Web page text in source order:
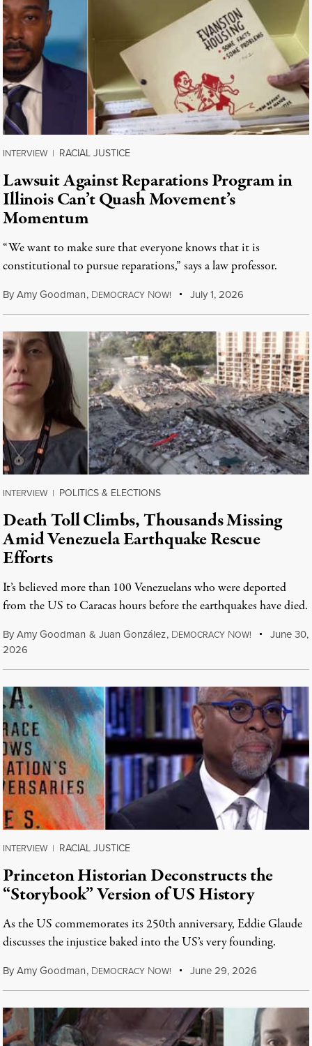
INTERVIEW | RACIAL JUSTICE
Lawsuit Against Reparations Program in
Illinois Can’t Quash Movement’s
Momentum
“We want to make sure that everyone knows that it is
constitutional to pursue reparations,” says a law professor.
ByAmy Goodman, DEMOCRACY NOW! July 1, 2026
INTERVIEW | POLITICS & ELECTIONS
Death Toll Climbs, Thousands Missing
Amid Venezuela Earthquake Rescue
Efforts
It’s believed more than 100 Venezuelans who were deported
from the US to Caracas hours before the earthquakes have died.
ByAmy Goodman & Juan González, DEMOCRACY NOW!
June 30,
2026
INTERVIEW | RACIAL JUSTICE
Princeton Historian Deconstructs the
“Storybook” Version of US History
As the US commemorates its 250th anniversary, Eddie Glaude
discusses the injustice baked into the US’s very founding.
ByAmy Goodman, DEMOCRACY NOW! June 29, 2026